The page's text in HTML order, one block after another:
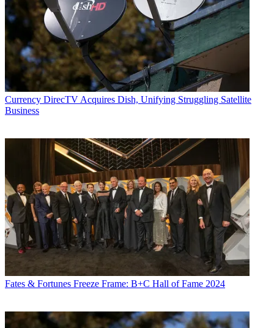
Currency DirecTV Acquires Dish, Unifying Struggling Satellite
Business
Fates & Fortunes Freeze Frame: B+C Hall of Fame 2024